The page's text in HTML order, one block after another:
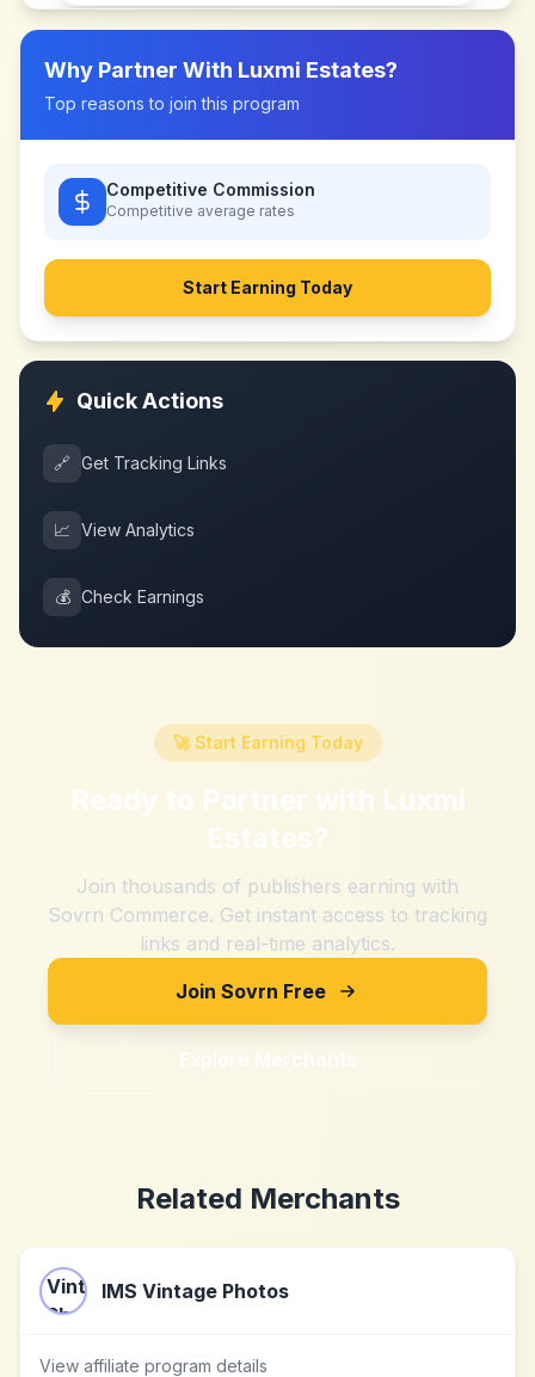
Why Partner With Luxmi Estates?
Top reasons to join this program
Competitive Commission
Competitive average rates
Start Earning Today
Quick Actions
🔗 Get Tracking Links
📈 View Analytics
💰 Check Earnings
🚀 Start Earning Today
Ready to Partner with Luxmi
Estates?
Join thousands of publishers earning with
Sovrn Commerce. Get instant access to tracking
links and real-time analytics.
Join Sovrn Free
Explore Merchants
Related Merchants
IMS Vintage Photos
View affiliate program details